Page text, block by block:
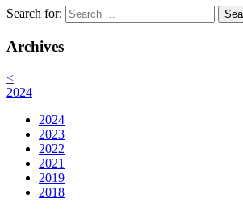
Search for:
Archives
<
2024
2024
2023
2022
2021
2019
2018